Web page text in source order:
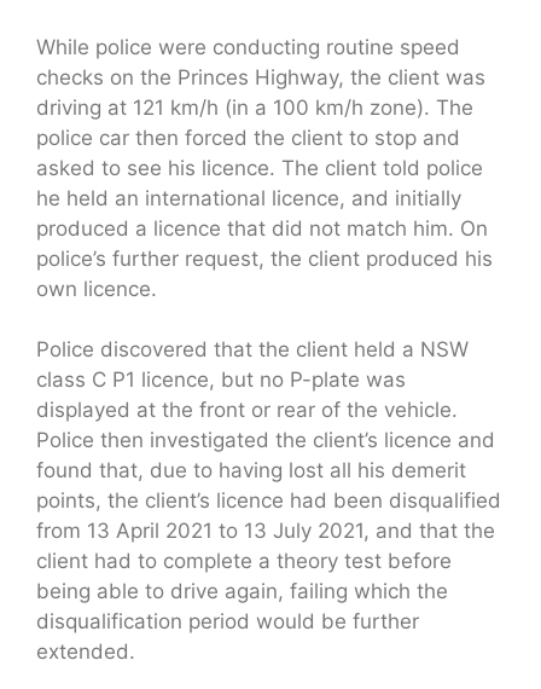
While police were conducting routine speed
checks on the Princes Highway, the client was
driving at 121 km/h (in a 100 km/h zone). The
police car then forced the client to stop and
asked to see his licence. The client told police
he held an international licence, and initially
produced a licence that did not match him. On
police’s further request, the client produced his
own licence.
Police discovered that the client held a NSW
class C P1 licence, but no P-plate was
displayed at the front or rear of the vehicle.
Police then investigated the client’s licence and
found that, due to having lost all his demerit
points, the client’s licence had been disqualified
from 13 April 2021 to 13 July 2021, and that the
client had to complete a theory test before
being able to drive again, failing which the
disqualification period would be further
extended.